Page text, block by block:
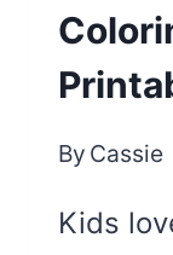
By Cassie
Kids